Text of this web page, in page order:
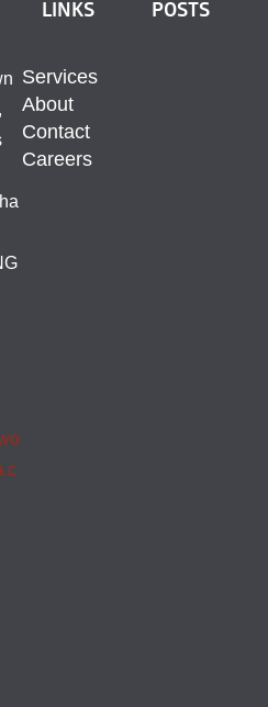
LINKS
Services
About
Contact
Careers
POSTS